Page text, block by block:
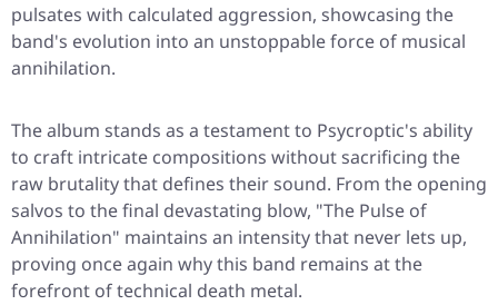
pulsates with calculated aggression, showcasing the
band's evolution into an unstoppable force of musical
annihilation.
The album stands as a testament to Psycroptic's ability
to craft intricate compositions without sacrificing the
raw brutality that defines their sound. From the opening
salvos to the final devastating blow, "The Pulse of
Annihilation" maintains an intensity that never lets up,
proving once again why this band remains at the
forefront of technical death metal.